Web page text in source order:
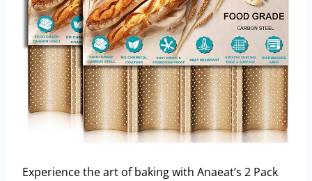
Experience the art of baking with Anaeat’s 2 Pack